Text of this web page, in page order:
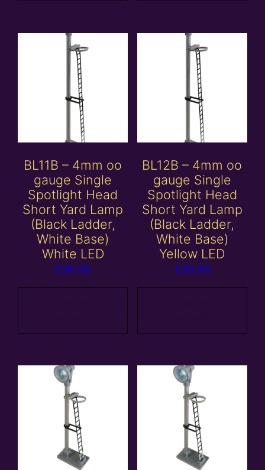
BL11B – 4mm oo
gauge Single
Spotlight Head
Short Yard Lamp
(Black Ladder,
White Base)
White LED
£30.00
BL12B – 4mm oo
gauge Single
Spotlight Head
Short Yard Lamp
(Black Ladder,
White Base)
Yellow LED
£30.00